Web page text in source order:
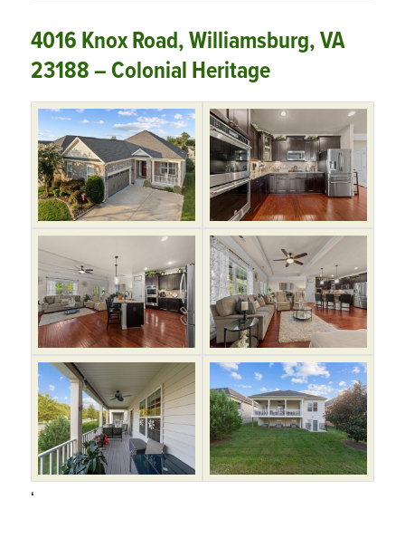
4016 Knox Road, Williamsburg, VA
23188 – Colonial Heritage
‘